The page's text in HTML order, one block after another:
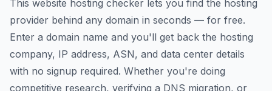
This website hosting checker lets you find the hosting
provider behind any domain in seconds — for free.
Enter a domain name and you'll get back the hosting
company, IP address, ASN, and data center details
with no signup required. Whether you're doing
competitive research, verifying a DNS migration, or